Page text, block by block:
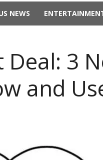
NEWS
Deal: 3
and